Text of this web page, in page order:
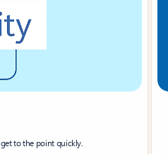
to the point quickly.